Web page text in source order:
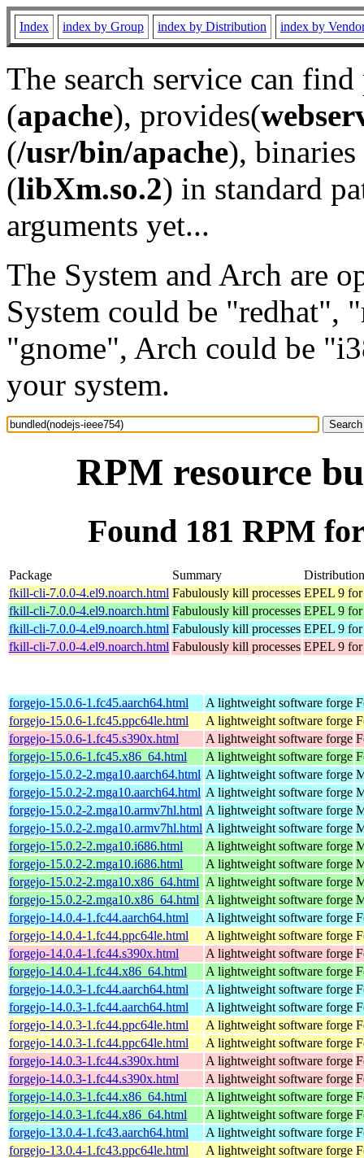
Index index by Group index by Distribution index by
The search service can
(apache), provides(
(/usr/bin/apache), binaries
(libXm.so.2) in standard
arguments yet...
The System and Arch are
System could be "redhat",
"gnome", Arch could be
your system.
RPM resource
Found 181 RPM
Package Summary
Distribution
fkill-cli-7.0.0-4.el9.noarch.html Fabulously kill processes EPEL 9
fkill-cli-7.0.0-4.el9.noarch.html Fabulously kill processes EPEL 9
fkill-cli-7.0.0-4.el9.noarch.html Fabulously kill processes EPEL 9 for
fkill-cli-7.0.0-4.el9.noarch.html Fabulously kill processes EPEL 9
forgejo-15.0.6-1.fc45.aarch64.html A lightweight software forge
forgejo-15.0.6-1.fc45.ppc64le.html
A lightweight software forge
forgejo-15.0.6-1.fc45.s390x.html
A lightweight software forge
forgejo-15.0.6-1.fc45.x86_64.html
A lightweight software forge
forgejo-15.0.2-2.mga10.aarch64.html A lightweight software forge
forgejo-15.0.2-2.mga10.aarch64.html A lightweight software forge
forgejo-15.0.2-2.mga10.armv7hl.html A lightweight software forge
forgejo-15.0.2-2.mga10.armv7hl.html A lightweight software forge
forgejo-15.0.2-2.mga10.i686.html
A lightweight software forge
forgejo-15.0.2-2.mga10.i686.html
A lightweight software forge
forgejo-15.0.2-2.mga10.x86_64.html A lightweight software forge
forgejo-15.0.2-2.mga10.x86_64.html A lightweight software forge
forgejo-14.0.4-1.fc44.aarch64.html
A lightweight software forge
forgejo-14.0.4-1.fc44.ppc64le.html
A lightweight software forge
forgejo-14.0.4-1.fc44.s390x.html
A lightweight software forge
forgejo-14.0.4-1.fc44.x86_64.html
A lightweight software forge
forgejo-14.0.3-1.fc44.aarch64.html
A lightweight software forge
forgejo-14.0.3-1.fc44.aarch64.html
A lightweight software forge
forgejo-14.0.3-1.fc44.ppc64le.html
A lightweight software forge
forgejo-14.0.3-1.fc44.ppc64le.html
A lightweight software forge
forgejo-14.0.3-1.fc44.s390x.html
A lightweight software forge
forgejo-14.0.3-1.fc44.s390x.html
A lightweight software forge
forgejo-14.0.3-1.fc44.x86_64.html
A lightweight software forge
forgejo-14.0.3-1.fc44.x86_64.html
A lightweight software forge
forgejo-13.0.4-1.fc43.aarch64.html
A lightweight software forge
forgejo-13.0.4-1.fc43.ppc64le.html
A lightweight software forge